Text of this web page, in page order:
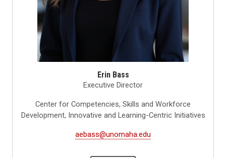
Erin Bass
Executive Director
Center for Competencies, Skills and Workforce
Development, Innovative and Learning-Centric Initiatives
aebass@unomaha.edu